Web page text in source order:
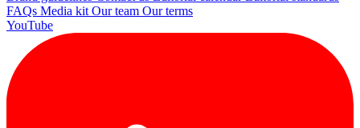
FAQs Media kit Our team Our terms
YouTube